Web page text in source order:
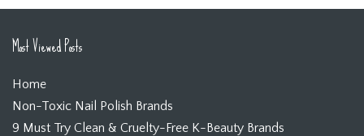
Most Viewed Posts
Home
Non-Toxic Nail Polish Brands
9 Must Try Clean & Cruelty-Free K-Beauty Brands